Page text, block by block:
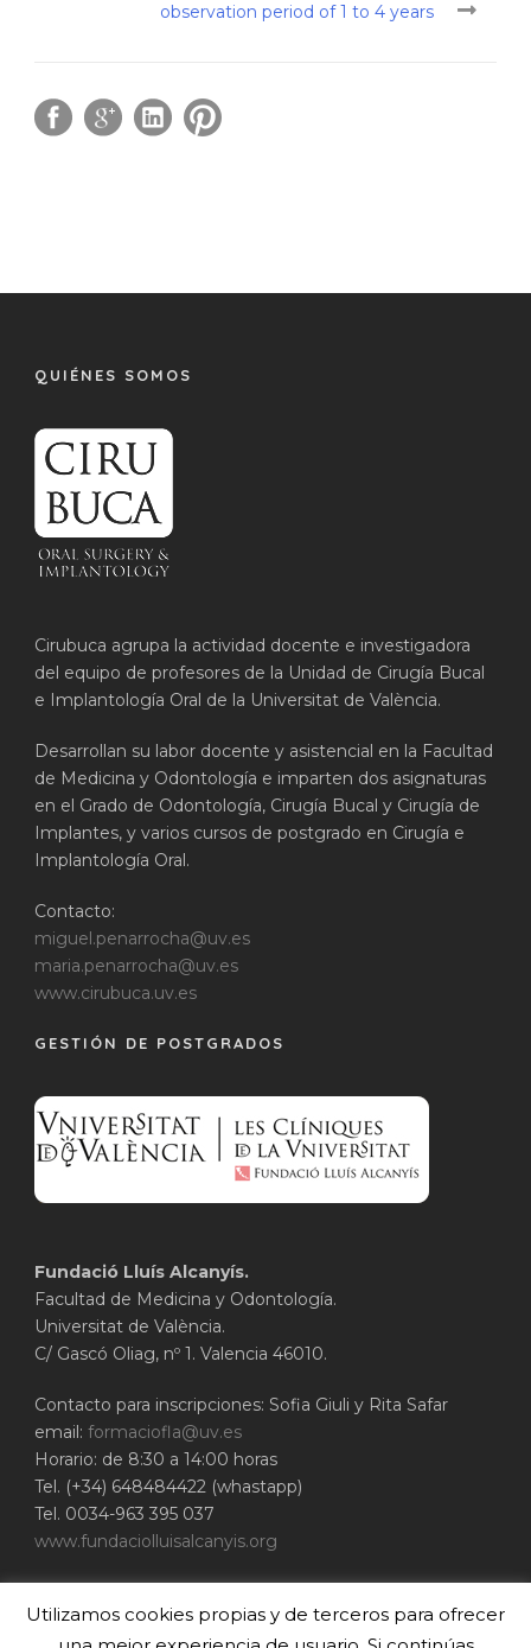
observation period of 1 to 4 years
QUIÉNES SOMOS
Cirubuca agrupa la actividad docente e investigadora
del equipo de profesores de la Unidad de Cirugía Bucal
e Implantología Oral de la Universitat de València.
Desarrollan su labor docente y asistencial en la Facultad
de Medicina y Odontología e imparten dos asignaturas
en el Grado de Odontología, Cirugía Bucal y Cirugía de
Implantes, y varios cursos de postgrado en Cirugía e
Implantología Oral.
Contacto:
miguel.penarrocha@uv.es
maria.penarrocha@uv.es
www.cirubuca.uv.es
GESTIÓN DE POSTGRADOS
Fundació Lluís Alcanyís.
Facultad de Medicina y Odontología.
Universitat de València.
C/ Gascó Oliag, nº 1. Valencia 46010.
Contacto para inscripciones: Sofia Giuli y Rita Safar
email: formaciofla@uv.es
Horario: de 8:30 a 14:00 horas
Tel. (+34) 648484422 (whastapp)
Tel. 0034-963 395 037
www.fundaciolluisalcanyis.org
ValenciaUniversitat de València
Utilizamos cookies propias y de terceros para ofrecer